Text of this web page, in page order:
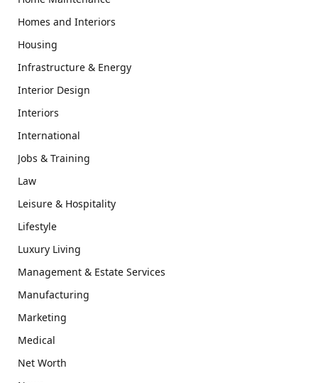
Homes and Interiors
Housing
Infrastructure & Energy
Interior Design
Interiors
International
Jobs & Training
Law
Leisure & Hospitality
Lifestyle
Luxury Living
Management & Estate Services
Manufacturing
Marketing
Medical
Net Worth